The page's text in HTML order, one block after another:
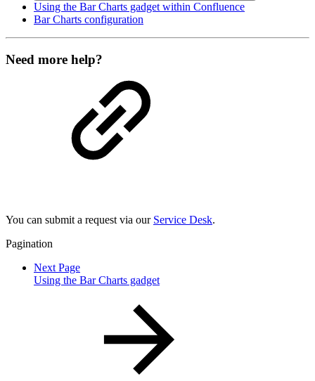
Using the Bar Charts gadget within Confluence
Bar Charts configuration
Need more help?
You can submit a request via our Service Desk.
Pagination
Next Page
Using the Bar Charts gadget